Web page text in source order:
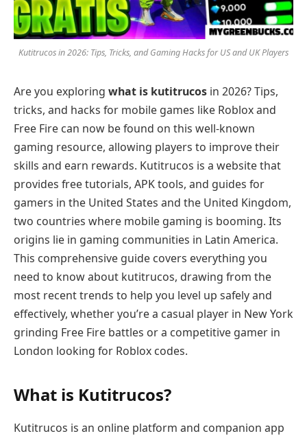
Kutitrucos in 2026: Tips, Tricks, and Gaming Hacks for US and UK Players
Are you exploring what is kutitrucos in 2026? Tips,
tricks, and hacks for mobile games like Roblox and
Free Fire can now be found on this well-known
gaming resource, allowing players to improve their
skills and earn rewards. Kutitrucos is a website that
provides free tutorials, APK tools, and guides for
gamers in the United States and the United Kingdom,
two countries where mobile gaming is booming. Its
origins lie in gaming communities in Latin America.
This comprehensive guide covers everything you
need to know about kutitrucos, drawing from the
most recent trends to help you level up safely and
effectively, whether you’re a casual player in New York
grinding Free Fire battles or a competitive gamer in
London looking for Roblox codes.
What is Kutitrucos?
Kutitrucos is an online platform and companion app